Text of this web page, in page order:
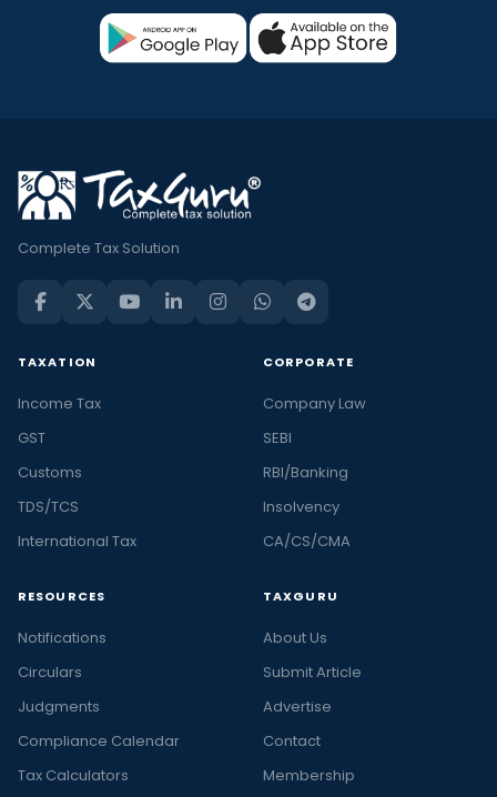
Complete Tax Solution
TAXATION
Income Tax
GST
Customs
TDS/TCS
International Tax
CORPORATE
Company Law
SEBI
RBI/Banking
Insolvency
CA/CS/CMA
RESOURCES
Notifications
Circulars
Judgments
Compliance Calendar
Tax Calculators
TAXGURU
About Us
Submit Article
Advertise
Contact
Membership